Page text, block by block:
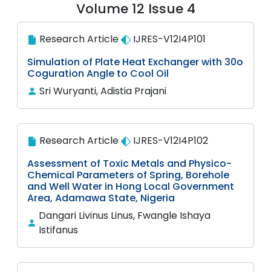
Volume 12 Issue 4
Research Article
IJRES-V12I4P101
Simulation of Plate Heat Exchanger with 30o
Coguration Angle to Cool Oil
Sri Wuryanti, Adistia Prajani
Research Article
IJRES-V12I4P102
Assessment of Toxic Metals and Physico-
Chemical Parameters of Spring, Borehole
and Well Water in Hong Local Government
Area, Adamawa State, Nigeria
Dangari Livinus Linus, Fwangle Ishaya
Istifanus